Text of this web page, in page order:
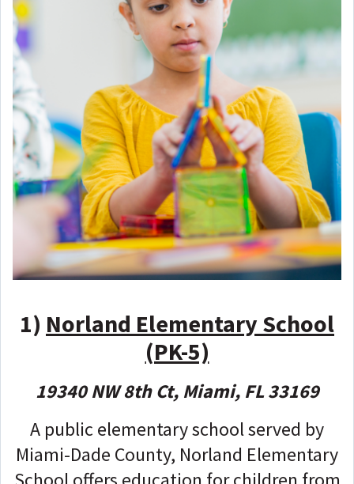
1) Norland Elementary School
(PK-5)
19340 NW 8th Ct, Miami, FL 33169
A public elementary school served by
Miami-Dade County, Norland Elementary